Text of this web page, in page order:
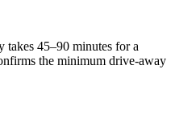
takes 45–90 minutes for a
the minimum drive-away